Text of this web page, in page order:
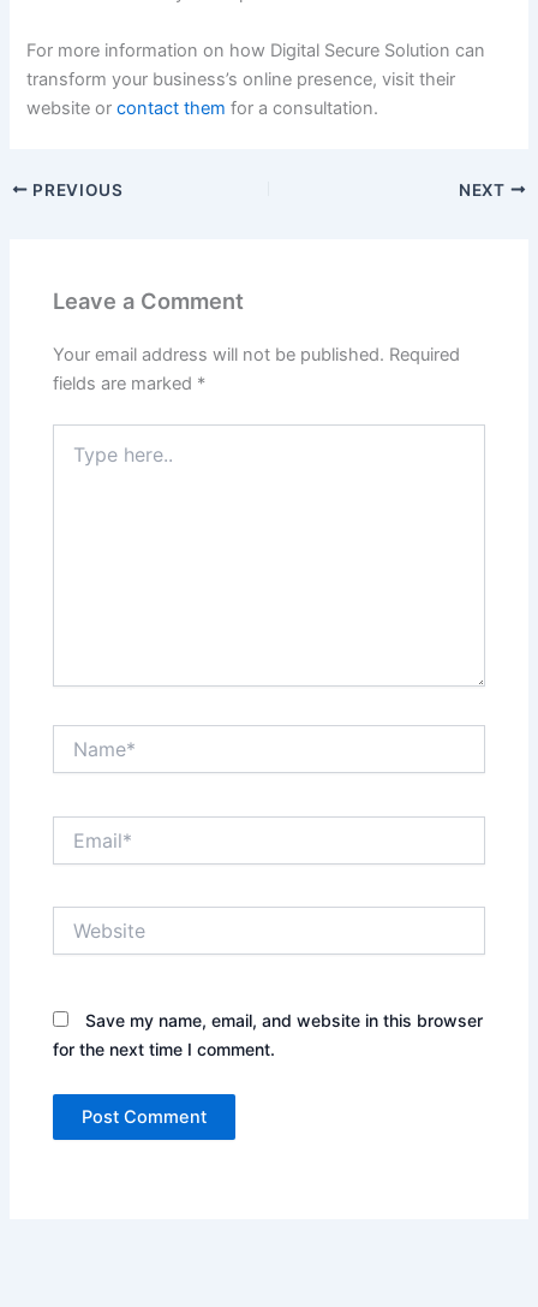
For more information on how Digital Secure Solution can
transform your business’s online presence, visit their
website or contact them for a consultation.
PREVIOUS NEXT
Leave a Comment
Your email address will not be published. Required
fields are marked *
here..
Save my name, email, and website in this browser
for the next time I comment.